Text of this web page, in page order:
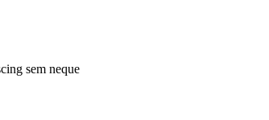
sem neque